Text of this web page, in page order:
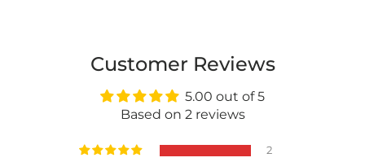
Customer Reviews
5.00 out of 5
Based on 2 reviews
2